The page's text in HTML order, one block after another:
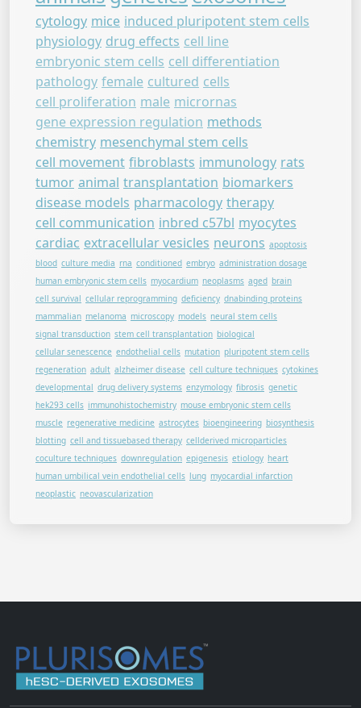
cytology mice induced pluripotent stem cells
physiology drug effects cell line
embryonic stem cells cell differentiation
pathology female cultured cells
cell proliferation male micrornas
gene expression regulation methods
chemistry mesenchymal stem cells
cell movement fibroblasts immunology rats
tumor animal transplantation biomarkers
disease models pharmacology therapy
cell communication inbred c57bl myocytes
cardiac extracellular vesicles neurons apoptosis
blood culture media rna conditioned embryo administration dosage
human embryonic stem cells myocardium neoplasms aged brain
cell survival cellular reprogramming deficiency dnabinding proteins
mammalian melanoma microscopy models neural stem cells
signal transduction stem cell transplantation biological
cellular senescence endothelial cells mutation pluripotent stem cells
regeneration adult alzheimer disease cell culture techniques cytokines
developmental drug delivery systems enzymology fibrosis genetic
hek293 cells immunohistochemistry mouse embryonic stem cells
muscle regenerative medicine astrocytes bioengineering biosynthesis
blotting cell and tissuebased therapy cellderived microparticles
coculture techniques downregulation epigenesis etiology heart
human umbilical vein endothelial cells lung myocardial infarction
neoplastic neovascularization